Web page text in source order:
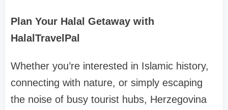
Plan Your Halal Getaway with
HalalTravelPal
Whether you’re interested in Islamic history,
connecting with nature, or simply escaping
the noise of busy tourist hubs, Herzegovina